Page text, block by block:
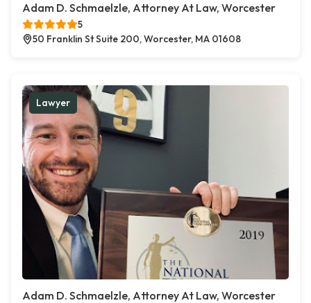
Adam D. Schmaelzle, Attorney At Law, Worcester
5
50 Franklin St Suite 200, Worcester, MA 01608
Lawyer
Adam D. Schmaelzle, Attorney At Law, Worcester